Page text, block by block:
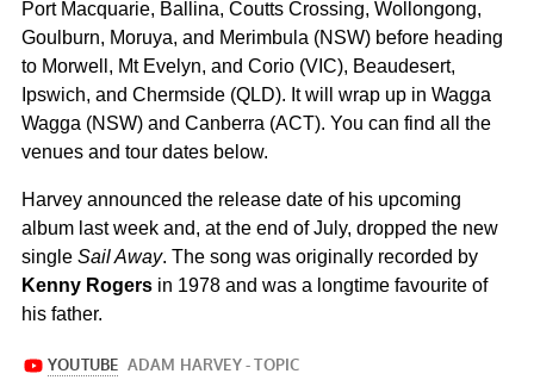
Port Macquarie, Ballina, Coutts Crossing, Wollongong,
Goulburn, Moruya, and Merimbula (NSW) before heading
to Morwell, Mt Evelyn, and Corio (VIC), Beaudesert,
Ipswich, and Chermside (QLD). It will wrap up in Wagga
Wagga (NSW) and Canberra (ACT). You can find all the
venues and tour dates below.
Harvey announced the release date of his upcoming
album last week and, at the end of July, dropped the new
single Sail Away. The song was originally recorded by
Kenny Rogers in 1978 and was a longtime favourite of
his father.